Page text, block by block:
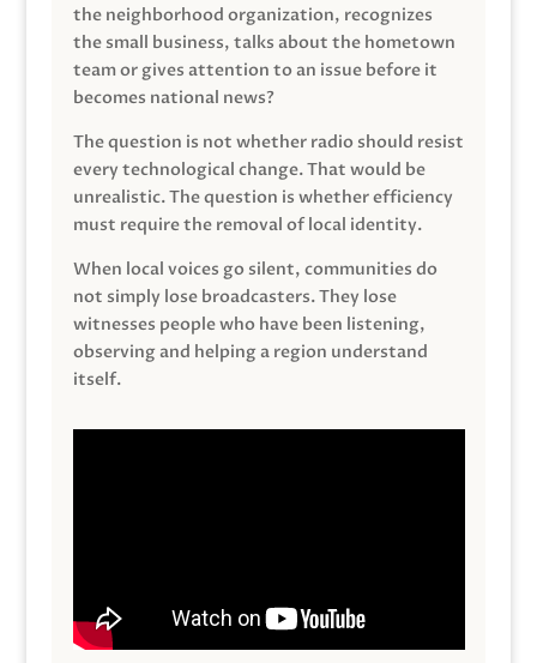
the neighborhood organization, recognizes
the small business, talks about the hometown
team or gives attention to an issue before it
becomes national news?
The question is not whether radio should resist
every technological change. That would be
unrealistic. The question is whether efficiency
must require the removal of local identity.
When local voices go silent, communities do
not simply lose broadcasters. They lose
witnesses people who have been listening,
observing and helping a region understand
itself.